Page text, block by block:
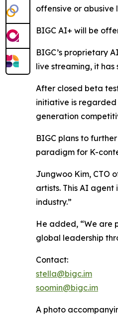
offensive or
BIGC AI+ will be
BIGC’s proprietary
live streaming, it
After closed beta
initiative is
generation
BIGC plans to
paradigm for K-
Jungwoo Kim, CTO
artists. This AI
industry.”
He added, “We are
global leadership
Contact:
stella@bigc.im
soomin@bigc.im
A photo